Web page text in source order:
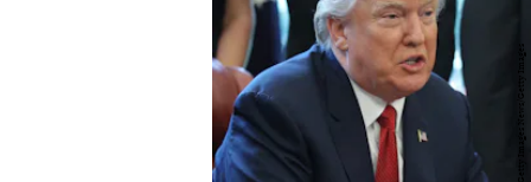
Mark Wilson/Getty Images News/Getty Images